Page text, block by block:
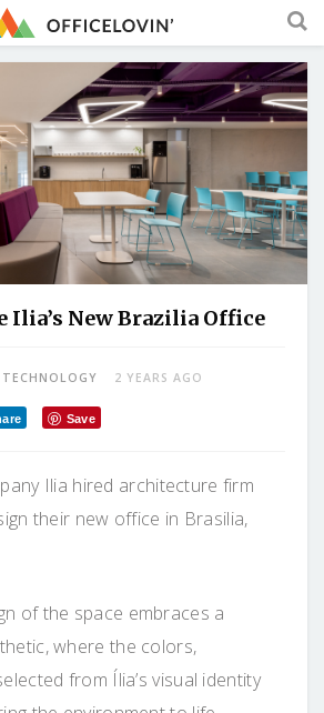
Ilia’s New Brazilia Office
TECHNOLOGY 2 YEARS AGO
Save
Ilia hired architecture firm
their new office in Brasilia,
of the space embraces a
where the colors,
from Ília’s visual identity